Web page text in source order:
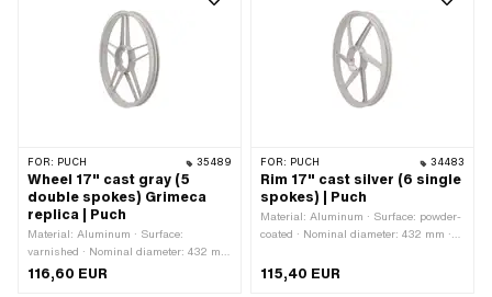
Overall width outside: 55 mm
FOR: PUCH 35489
Wheel 17" cast gray (5
double spokes) Grimeca
replica | Puch
Material: Aluminum · Surface:
varnished · Nominal diameter: 432 mm
· Color: gray · Rim well depth: 10.1 mm
116,60 EUR
FOR: PUCH 34483
Rim 17" cast silver (6 single
spokes) | Puch
Material: Aluminum · Surface: powder-
coated · Nominal diameter: 432 mm ·
Wheel size: 17 " · Jaw width [inch]:
115,40 EUR